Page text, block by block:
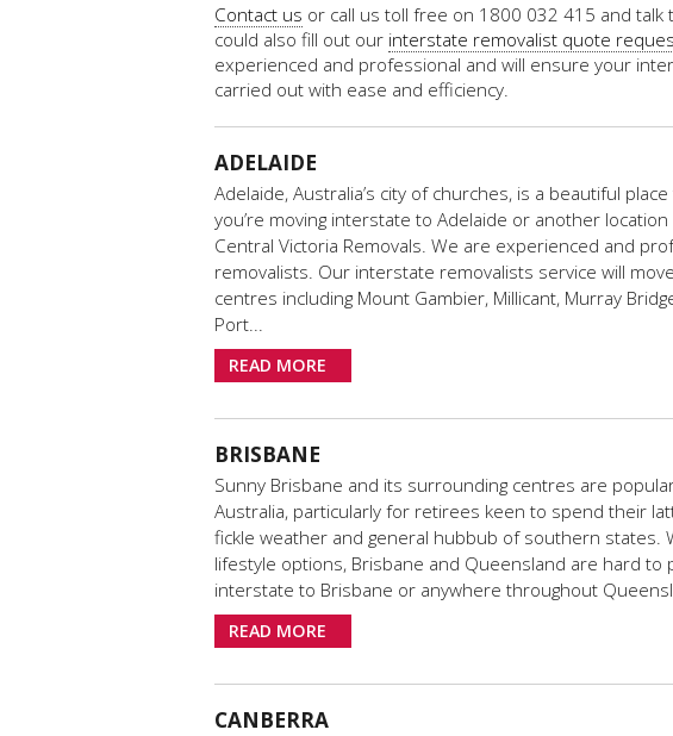
Contact us or call us toll free on 1800 032 415 and talk
could also fill out our interstate removalist quote
experienced and professional and will ensure your
carried out with ease and efficiency.
ADELAIDE
Adelaide, Australia’s city of churches, is a beautiful
you’re moving interstate to Adelaide or another
Central Victoria Removals. We are experienced and
removalists. Our interstate removalists service will
centres including Mount Gambier, Millicant, Murray
Port...
READ MORE
BRISBANE
Sunny Brisbane and its surrounding centres are
Australia, particularly for retirees keen to spend their
fickle weather and general hubbub of southern states.
lifestyle options, Brisbane and Queensland are hard to
interstate to Brisbane or anywhere throughout
READ MORE
CANBERRA